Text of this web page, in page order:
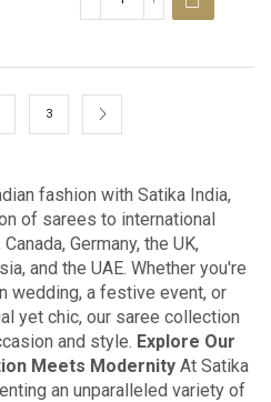
3
fashion with Satika India,
of sarees to international
Germany, the UK,
and the UAE. Whether you're
wedding, a festive event, or
yet chic, our saree collection
and style. Explore Our
Meets Modernity At Satika
an unparalleled variety of